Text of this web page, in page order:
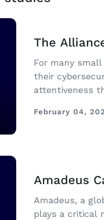
The
For many
their
attentiveness
Such was the
Media.
February 04,
Amadeus
Amadeus, a
plays a critical